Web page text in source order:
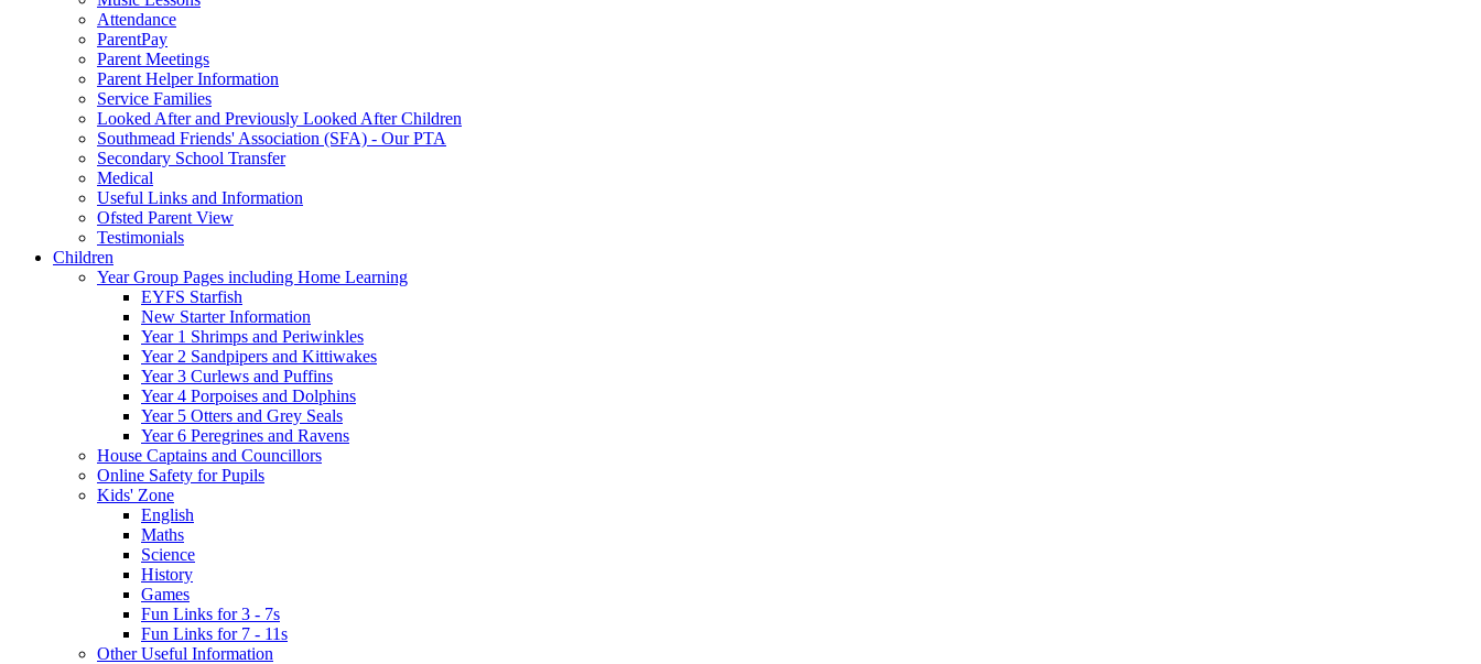
Attendance
ParentPay
Parent Meetings
Parent Helper Information
Service Families
Looked After and Previously Looked After Children
Southmead Friends' Association (SFA) - Our PTA
Secondary School Transfer
Medical
Useful Links and Information
Ofsted Parent View
Testimonials
Children
Year Group Pages including Home Learning
EYFS Starfish
New Starter Information
Year 1 Shrimps and Periwinkles
Year 2 Sandpipers and Kittiwakes
Year 3 Curlews and Puffins
Year 4 Porpoises and Dolphins
Year 5 Otters and Grey Seals
Year 6 Peregrines and Ravens
House Captains and Councillors
Online Safety for Pupils
Kids' Zone
English
Maths
Science
History
Games
Fun Links for 3 - 7s
Fun Links for 7 - 11s
Other Useful Information